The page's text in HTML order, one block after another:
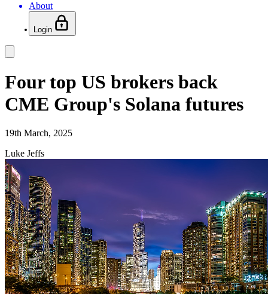
About
Login
Four top US brokers back
CME Group's Solana futures
19th March, 2025
Luke Jeffs